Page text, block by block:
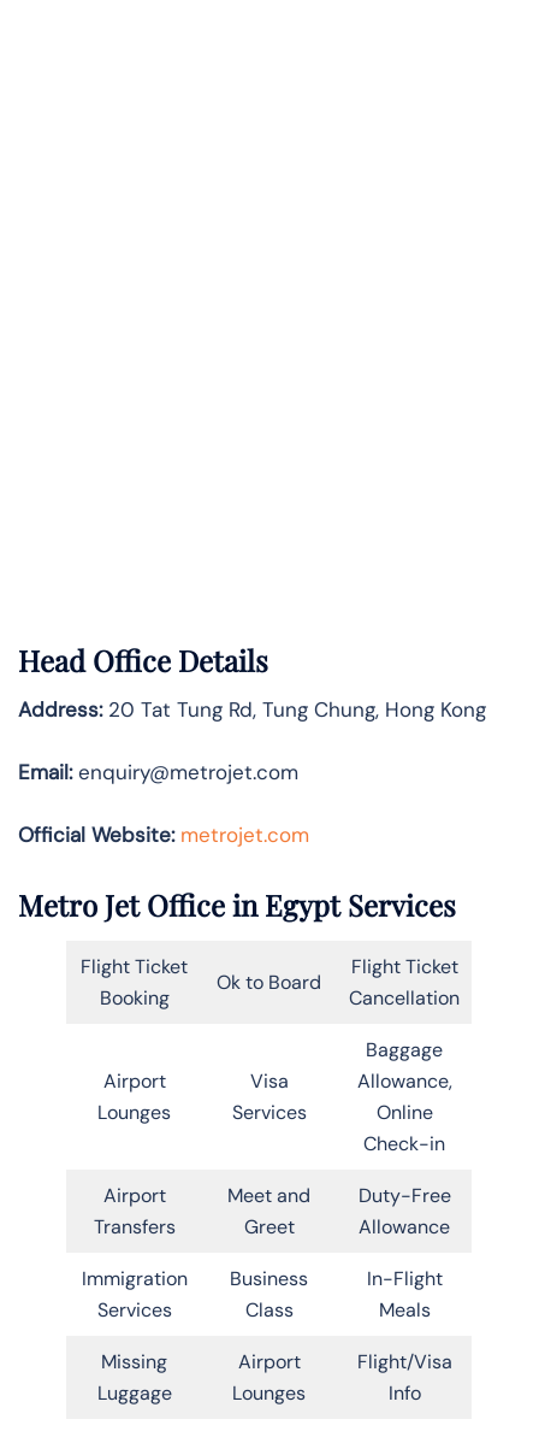
Head Office Details
Address:20 Tat Tung Rd, Tung Chung, Hong Kong
Email:enquiry@metrojet.com
Official Website: metrojet.com
Metro Jet Office in Egypt Services
Flight Ticket
Booking
Ok to Board
Flight Ticket
Cancellation
Airport
Lounges
Visa
Services
Baggage
Allowance,
Online
Check-in
Airport
Transfers
Meet and
Greet
Duty-Free
Allowance
Immigration
Services
Business
Class
In-Flight
Meals
Missing
Luggage
Airport
Lounges
Flight/Visa
Info